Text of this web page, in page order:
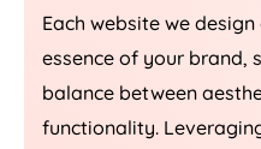
Each website we
essence of your brand,
balance between
functionality.